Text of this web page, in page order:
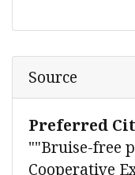
Source
Preferred
""Bruise-free
Cooperative